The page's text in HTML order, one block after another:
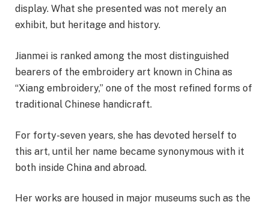
display. What she presented was not merely an
exhibit, but heritage and history.
Jianmei is ranked among the most distinguished
bearers of the embroidery art known in China as
“Xiang embroidery,” one of the most refined forms of
traditional Chinese handicraft.
For forty-seven years, she has devoted herself to
this art, until her name became synonymous with it
both inside China and abroad.
Her works are housed in major museums such as the